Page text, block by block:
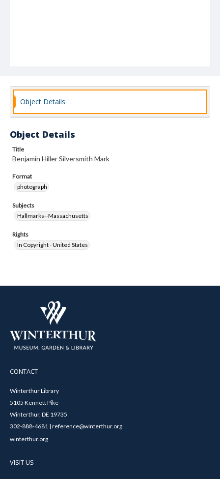
Object Details
Object Details
Title
Benjamin Hiller Silversmith Mark
Format
photograph
Subjects
Hallmarks--Massachusetts
Rights
In Copyright - United States
CONTACT
Winterthur Library
5105 Kennett Pike
Winterthur, DE 19735
302-888-4681 | reference@winterthur.org
winterthur.org
VISIT US